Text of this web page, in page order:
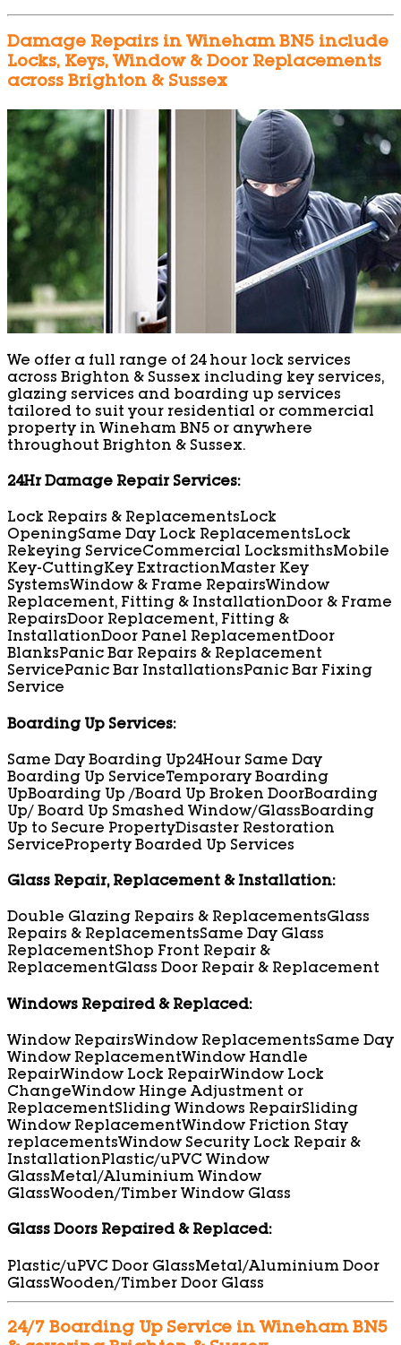
Damage Repairs in Wineham BN5 include
Locks, Keys, Window & Door Replacements
across Brighton & Sussex
We offer a full range of 24 hour lock services
across Brighton & Sussex including key services,
glazing services and boarding up services
tailored to suit your residential or commercial
property in Wineham BN5 or anywhere
throughout Brighton & Sussex.
24Hr Damage Repair Services:
Lock Repairs & ReplacementsLock
OpeningSame Day Lock ReplacementsLock
Rekeying ServiceCommercial LocksmithsMobile
Key-CuttingKey ExtractionMaster Key
SystemsWindow & Frame RepairsWindow
Replacement, Fitting & InstallationDoor & Frame
RepairsDoor Replacement, Fitting &
InstallationDoor Panel ReplacementDoor
BlanksPanic Bar Repairs & Replacement
ServicePanic Bar InstallationsPanic Bar Fixing
Service
Boarding Up Services:
Same Day Boarding Up24Hour Same Day
Boarding Up ServiceTemporary Boarding
UpBoarding Up /Board Up Broken DoorBoarding
Up/ Board Up Smashed Window/GlassBoarding
Up to Secure PropertyDisaster Restoration
ServiceProperty Boarded Up Services
Glass Repair, Replacement & Installation:
Double Glazing Repairs & ReplacementsGlass
Repairs & ReplacementsSame Day Glass
ReplacementShop Front Repair &
ReplacementGlass Door Repair & Replacement
Windows Repaired & Replaced:
Window RepairsWindow ReplacementsSame Day
Window ReplacementWindow Handle
RepairWindow Lock RepairWindow Lock
ChangeWindow Hinge Adjustment or
ReplacementSliding Windows RepairSliding
Window ReplacementWindow Friction Stay
replacementsWindow Security Lock Repair &
InstallationPlastic/uPVC Window
GlassMetal/Aluminium Window
GlassWooden/Timber Window Glass
Glass Doors Repaired & Replaced:
Plastic/uPVC Door GlassMetal/Aluminium Door
GlassWooden/Timber Door Glass
24/7 Boarding Up Service in Wineham BN5